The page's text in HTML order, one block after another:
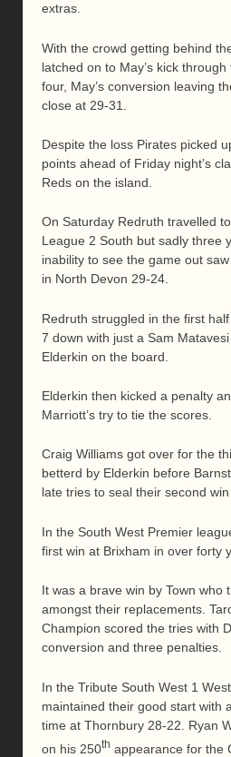
extras.
With the crowd getting behind
latched on to May’s kick
four, May’s conversion leaving
close at 29-31.
Despite the loss Pirates picked
points ahead of Friday night’s
Reds on the island.
On Saturday Redruth travelled
League 2 South but sadly three
inability to see the game out
in North Devon 29-24.
Redruth struggled in the first
7 down with just a Sam
Elderkin on the board.
Elderkin then kicked a penalty
Marriott’s try to tie the scores.
Craig Williams got over for the
betterd by Elderkin before
late tries to seal their second
In the South West Premier
first win at Brixham in over forty
It was a brave win by Town who
amongst their replacements.
Champion scored the tries with
conversion and three penalties.
In the Tribute South West 1
maintained their good start with
time at Thornbury 28-22. Ryan
on his 250th appearance for the